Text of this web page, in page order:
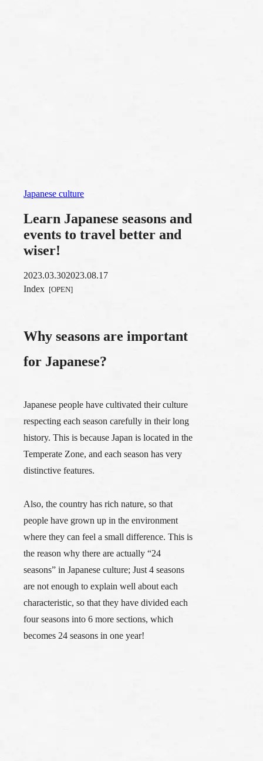
Japanese culture
Learn Japanese seasons and
events to travel better and
wiser!
2023.03.302023.08.17
Index
Why seasons are important
for Japanese?
Japanese people have cultivated their culture
respecting each season carefully in their long
history. This is because Japan is located in the
Temperate Zone, and each season has very
distinctive features.
Also, the country has rich nature, so that
people have grown up in the environment
where they can feel a small difference. This is
the reason why there are actually “24
seasons” in Japanese culture; Just 4 seasons
are not enough to explain well about each
characteristic, so that they have divided each
four seasons into 6 more sections, which
becomes 24 seasons in one year!